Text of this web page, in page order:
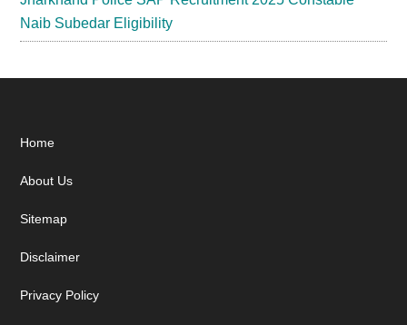
Naib Subedar Eligibility
Footer
Home
About Us
Sitemap
Disclaimer
Privacy Policy